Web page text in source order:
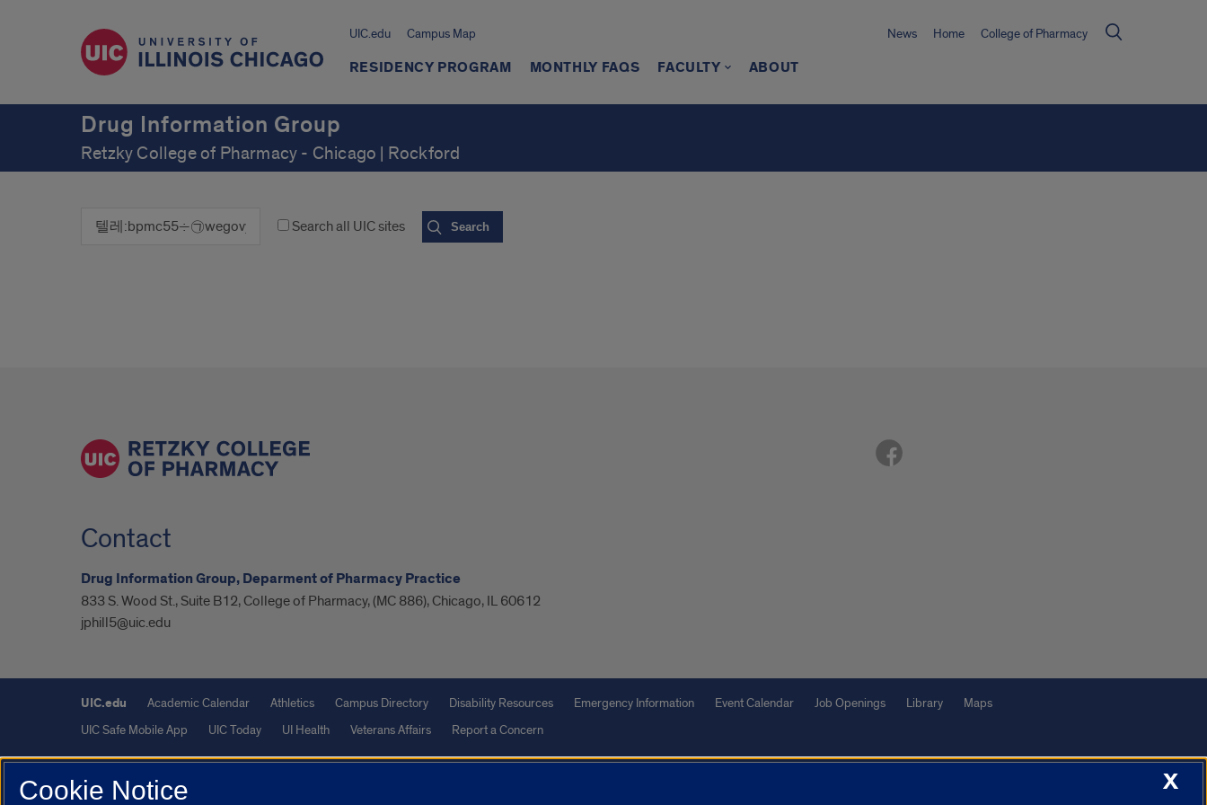
UIC.edu Campus Map News Home College of Pharmacy
RESIDENCY PROGRAM MONTHLY FAQS FACULTY ABOUT
Drug Information Group
Retzky College of Pharmacy - Chicago | Rockford
Search all UIC sites
Contact
Drug Information Group, Deparment of Pharmacy Practice
833 S. Wood St., Suite B12, College of Pharmacy, (MC 886), Chicago, IL 60612
jphill5@uic.edu
UIC.edu Academic Calendar Athletics Campus Directory Disability Resources Emergency Information Event Calendar Job Openings Library
Maps
UIC Safe Mobile App
UIC Today UI Health Veterans Affairs Report a Concern
Powered by Red 3.0.51
X
Cookie Notice